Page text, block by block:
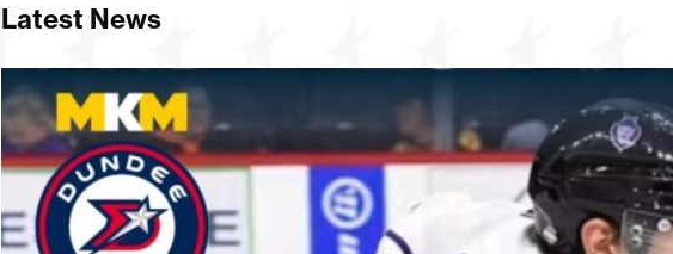
Latest News